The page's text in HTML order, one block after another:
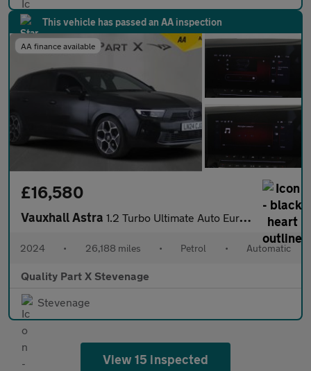
This vehicle has passed an AA inspection
AA finance available
£16,580
Vauxhall Astra 1.2 Turbo Ultimate Auto Euro 6 (s/s) 5dr
2024 • 26,188 miles • Petrol • Automatic
Quality Part X Stevenage
Stevenage
View 15 inspected